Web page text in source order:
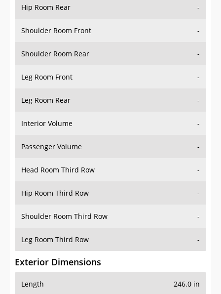
Hip Room Rear -
Shoulder Room Front -
Shoulder Room Rear -
Leg Room Front -
Leg Room Rear -
Interior Volume -
Passenger Volume -
Head Room Third Row -
Hip Room Third Row -
Shoulder Room Third Row -
Leg Room Third Row -
Exterior Dimensions
Length 246.0 in